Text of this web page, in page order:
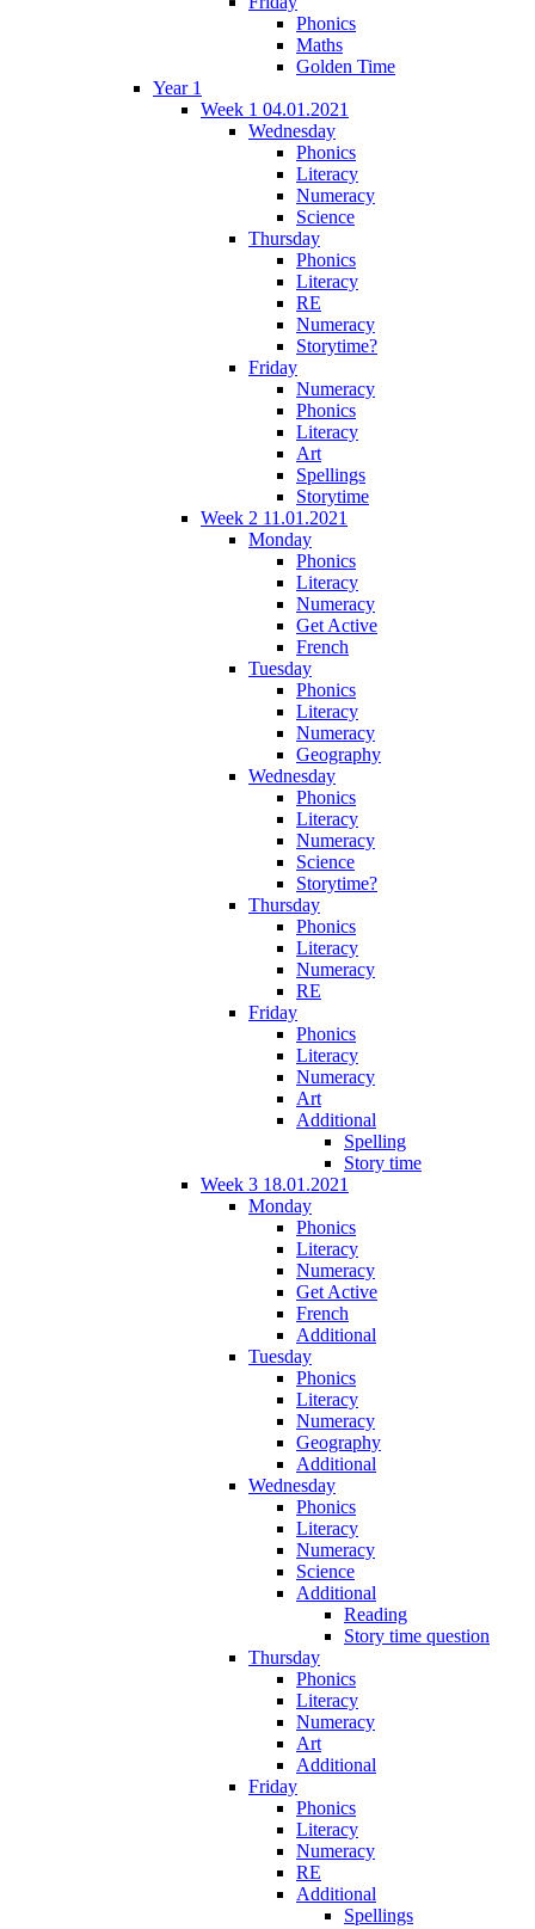
Phonics
Maths
Golden Time
Year 1
Week 1 04.01.2021
Wednesday
Phonics
Literacy
Numeracy
Science
Thursday
Phonics
Literacy
RE
Numeracy
Storytime?
Friday
Numeracy
Phonics
Literacy
Art
Spellings
Storytime
Week 2 11.01.2021
Monday
Phonics
Literacy
Numeracy
Get Active
French
Tuesday
Phonics
Literacy
Numeracy
Geography
Wednesday
Phonics
Literacy
Numeracy
Science
Storytime?
Thursday
Phonics
Literacy
Numeracy
RE
Friday
Phonics
Literacy
Numeracy
Art
Additional
Spelling
Story time
Week 3 18.01.2021
Monday
Phonics
Literacy
Numeracy
Get Active
French
Additional
Tuesday
Phonics
Literacy
Numeracy
Geography
Additional
Wednesday
Phonics
Literacy
Numeracy
Science
Additional
Reading
Story time question
Thursday
Phonics
Literacy
Numeracy
Art
Additional
Friday
Phonics
Literacy
Numeracy
RE
Additional
Spellings